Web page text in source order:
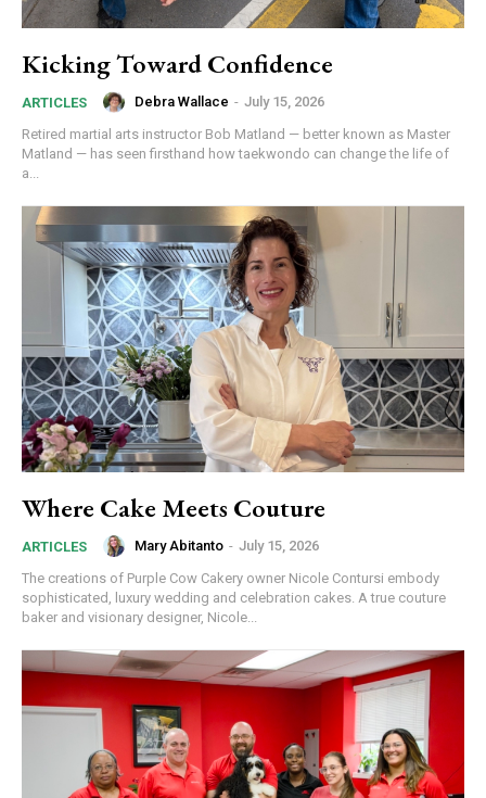
Join in!
Keep up with your community.
Email
Kicking Toward Confidence
ARTICLES Debra Wallace - July 15, 2026
Retired martial arts instructor Bob Matland — better known as Master
Matland — has seen firsthand how taekwondo can change the life of
a...
Where Cake Meets Couture
ARTICLES Mary Abitanto - July 15, 2026
The creations of Purple Cow Cakery owner Nicole Contursi embody
sophisticated, luxury wedding and celebration cakes. A true couture
baker and visionary designer, Nicole...